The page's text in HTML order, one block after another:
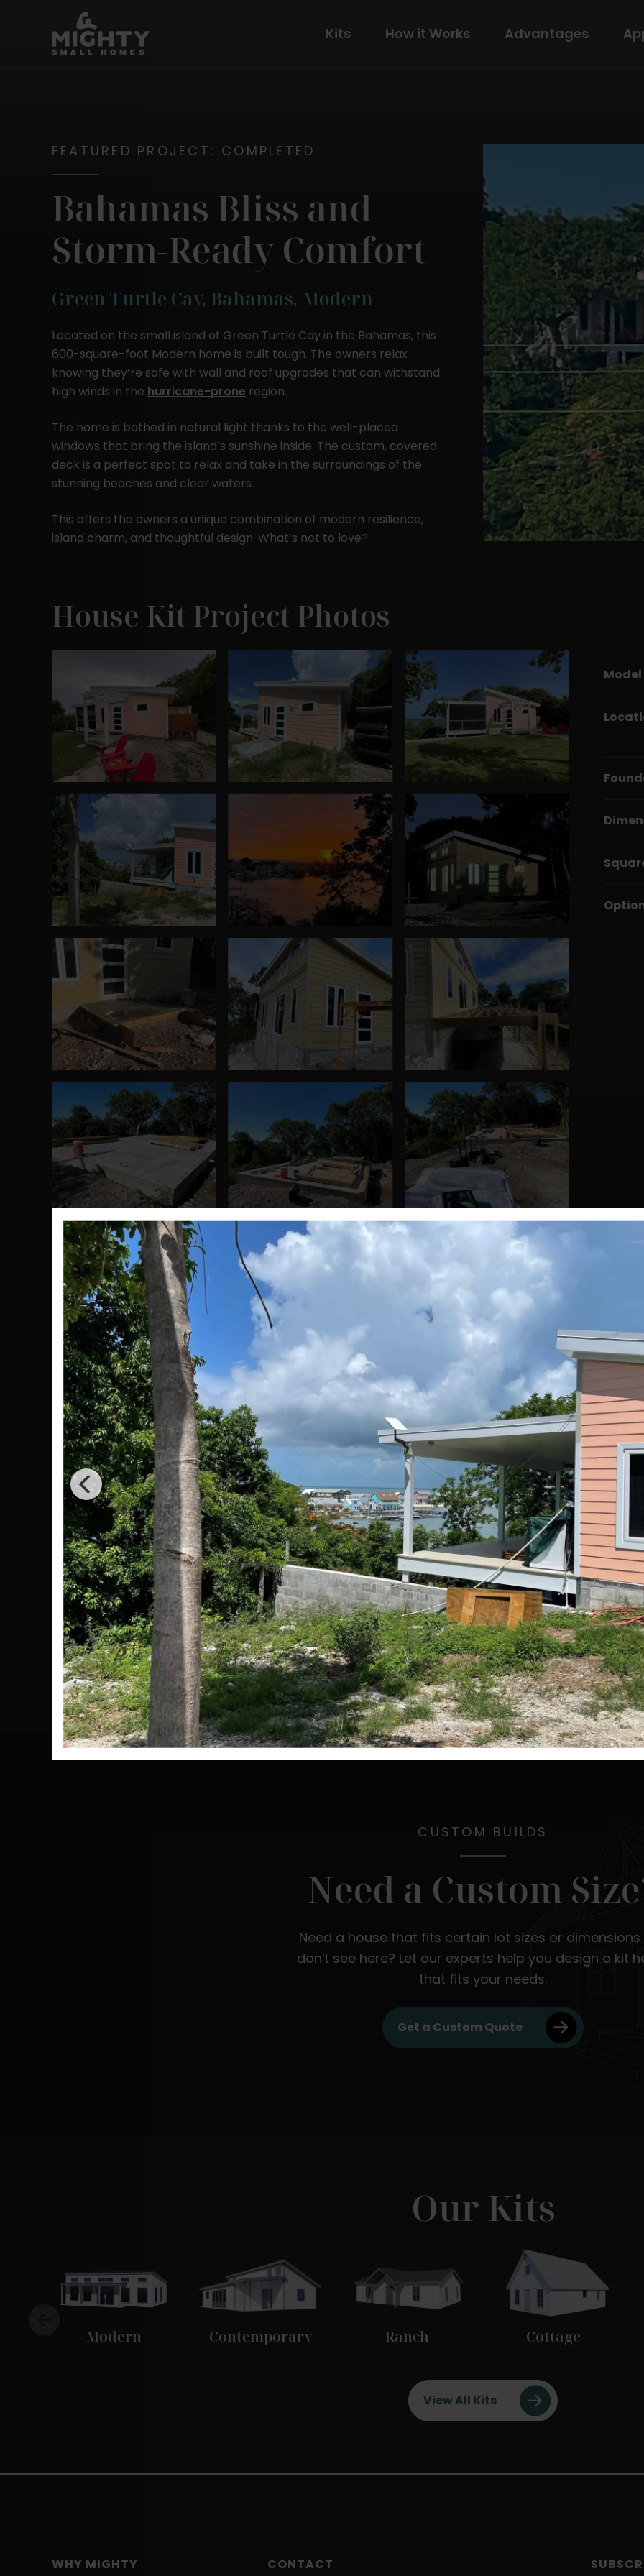
Kits
256 sq. ft.
(16' x 16')
(20' x 30')
1200 sq. ft.
(30' x 40')
How it Works Advantages
FEATURED PROJECT: COMPLETED
Green Turtle Cay, Bahamas, Modern
Bahamas Bliss and
Storm-Ready Comfort
Located on the small island of Green Turtle Cay in the Bahamas, this
600-square-foot Modern home is built tough. The owners relax
knowing they’re safe with wall and roof upgrades that can withstand
high winds in the hurricane-prone region.
The home is bathed in natural light thanks to the well-placed
windows that bring the island’s sunshine inside. The custom, covered
deck is a perfect spot to relax and take in the surroundings of the
stunning beaches and clear waters.
This offers the owners a unique combination of modern resilience,
island charm, and thoughtful design. What’s not to love?
House Kit Project Photos
Model
CUSTOM BUILDS
Need a Custom
Need a house that fits certain lot sizes or dimensions
don't see here? Let our experts help you design a kit
that fits your needs.
Get a Custom Quote
Our Kits
Modern Contemporary Ranch Cottage
View All Kits
WHY MIGHTY CONTACT